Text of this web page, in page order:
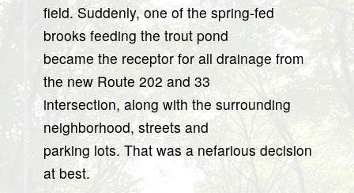
field. Suddenly, one of the spring-fed
brooks feeding the trout pond
became the receptor for all drainage from
the new Route 202 and 33
intersection, along with the surrounding
neighborhood, streets and
parking lots. That was a nefarious decision
at best.